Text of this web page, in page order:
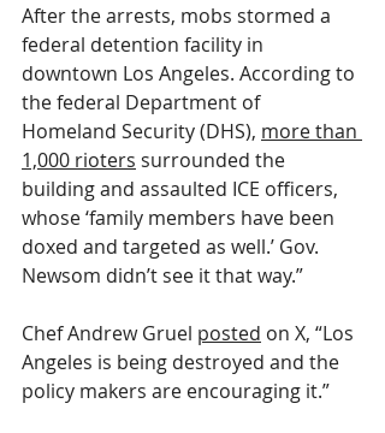
After the arrests, mobs stormed a
federal detention facility in
downtown Los Angeles. According to
the federal Department of
Homeland Security (DHS), more than
1,000 rioters surrounded the
building and assaulted ICE officers,
whose ‘family members have been
doxed and targeted as well.’ Gov.
Newsom didn’t see it that way.”
Chef Andrew Gruel posted on X, “Los
Angeles is being destroyed and the
policy makers are encouraging it.”